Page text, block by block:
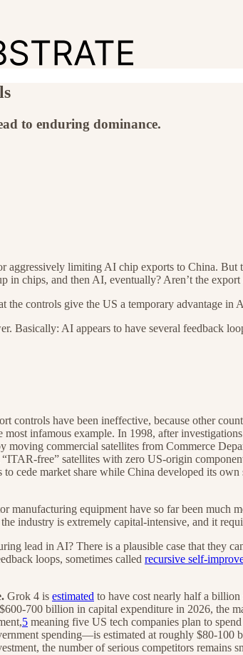
to enduring dominance.
aggressively limiting AI chip exports to China. But
in chips, and then AI, eventually? Aren’t the
controls give the US a temporary advantage in
Basically: AI appears to have several feedback
controls have been ineffective, because other
infamous example. In 1998, after
moving commercial satellites from Commerce
free” satellites with zero US-origin
cede market share while China developed its
manufacturing equipment have so far been much
industry is extremely capital-intensive, and it
lead in AI? There is a plausible case that they
loops, sometimes called recursive self-
Grok 4 is estimated to have cost nearly half a
700 billion in capital expenditure in 2026, the
5 meaning five US tech companies plan to
spending—is estimated at roughly $80-100
the number of serious competitors